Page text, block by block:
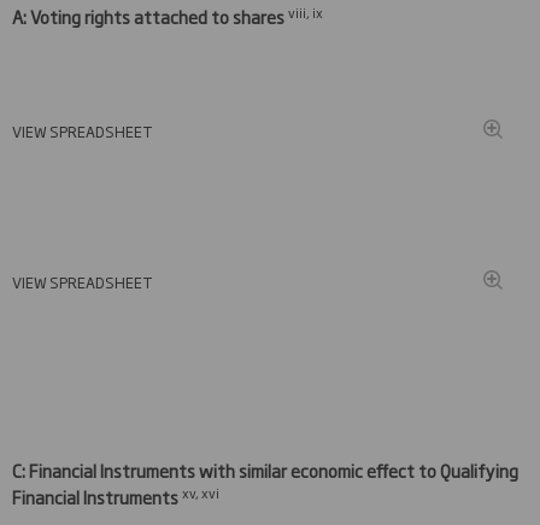
A: Voting rights attached to sharesviii, ix
VIEW SPREADSHEET
VIEW SPREADSHEET
C: Financial Instruments with similar economic effect to Qualifying
Financial Instrumentsxv, xvi